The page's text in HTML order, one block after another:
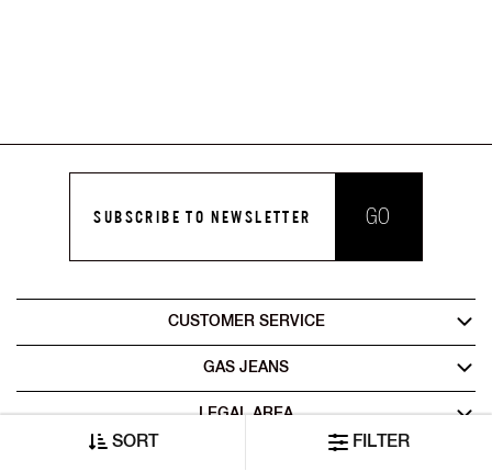
SORT FILTER
SUBSCRIBE TO NEWSLETTER GO
CUSTOMER SERVICE
GAS JEANS
LEGAL AREA